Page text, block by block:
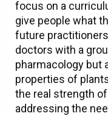
focus on a
give people what
future
doctors with a
pharmacology but
properties of
the real strength
addressing the